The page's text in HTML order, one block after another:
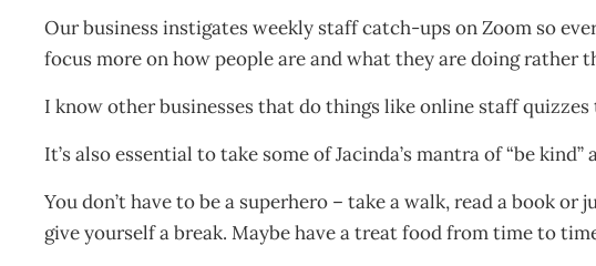
Our business instigates weekly staff catch-ups on Zoom so
focus more on how people are and what they are doing rather
I know other businesses that do things like online staff
It’s also essential to take some of Jacinda’s mantra of “be
You don’t have to be a superhero – take a walk, read a book
give yourself a break. Maybe have a treat food from time to